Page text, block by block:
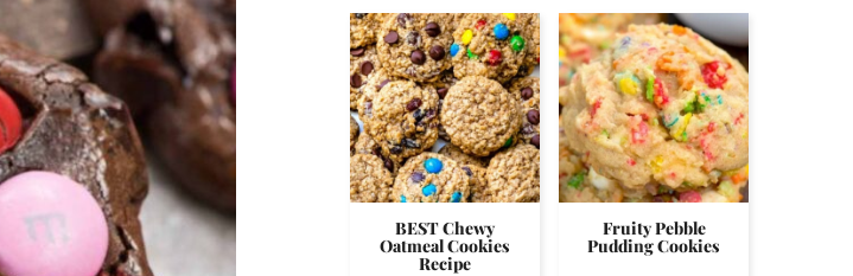
BEST Chewy
Oatmeal Cookies
Recipe
Fruity Pebble
Pudding Cookies